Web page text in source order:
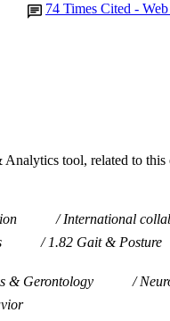
74 Times Cited -
Analytics tool, related to this
International
1.82 Gait & Posture
& Gerontology